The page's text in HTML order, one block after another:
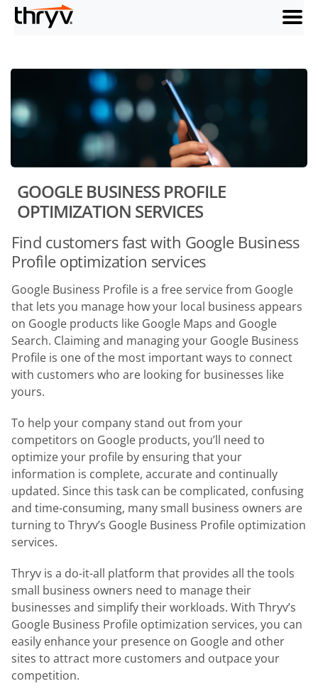
menu
GOOGLE BUSINESS PROFILE
OPTIMIZATION SERVICES
Find customers fast with Google Business
Profile optimization services
Google Business Profile is a free service from Google
that lets you manage how your local business appears
on Google products like Google Maps and Google
Search. Claiming and managing your Google Business
Profile is one of the most important ways to connect
with customers who are looking for businesses like
yours.
To help your company stand out from your
competitors on Google products, you’ll need to
optimize your profile by ensuring that your
information is complete, accurate and continually
updated. Since this task can be complicated, confusing
and time-consuming, many small business owners are
turning to Thryv’s Google Business Profile optimization
services.
Thryv is a do-it-all platform that provides all the tools
small business owners need to manage their
businesses and simplify their workloads. With Thryv’s
Google Business Profile optimization services, you can
easily enhance your presence on Google and other
sites to attract more customers and outpace your
competition.